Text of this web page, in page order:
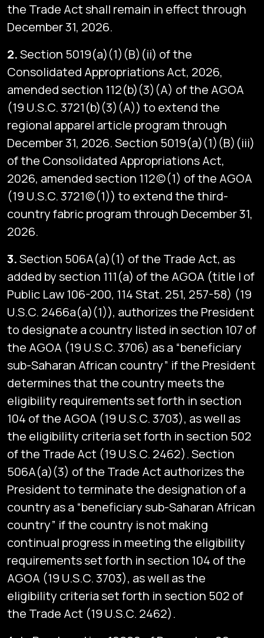
the Trade Act shall remain in effect through
December 31, 2026.
2.Section 5019(a)(1)(B)(ii) of the
Consolidated Appropriations Act, 2026,
amended section 112(b)(3)(A) of the AGOA
(19 U.S.C. 3721(b)(3)(A)) to extend the
regional apparel article program through
December 31, 2026. Section 5019(a)(1)(B)(iii)
of the Consolidated Appropriations Act,
2026, amended section 112(c)(1) of the AGOA
(19 U.S.C. 3721(c)(1)) to extend the third-
country fabric program through December 31,
2026.
3.Section 506A(a)(1) of the Trade Act, as
added by section 111(a) of the AGOA (title I of
Public Law 106-200, 114 Stat. 251, 257-58) (19
U.S.C. 2466a(a)(1)), authorizes the President
to designate a country listed in section 107 of
the AGOA (19 U.S.C. 3706) as a “beneficiary
sub-Saharan African country” if the President
determines that the country meets the
eligibility requirements set forth in section
104 of the AGOA (19 U.S.C. 3703), as well as
the eligibility criteria set forth in section 502
of the Trade Act (19 U.S.C. 2462). Section
506A(a)(3) of the Trade Act authorizes the
President to terminate the designation of a
country as a “beneficiary sub-Saharan African
country” if the country is not making
continual progress in meeting the eligibility
requirements set forth in section 104 of the
AGOA (19 U.S.C. 3703), as well as the
eligibility criteria set forth in section 502 of
the Trade Act (19 U.S.C. 2462).